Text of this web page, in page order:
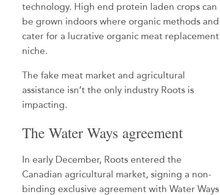
technology. High end protein laden crops can
be grown indoors where organic methods and
cater for a lucrative organic meat replacement
niche.
The fake meat market and agricultural
assistance isn’t the only industry Roots is
impacting.
The Water Ways agreement
In early December, Roots entered the
Canadian agricultural market, signing a non-
binding exclusive agreement with Water Ways